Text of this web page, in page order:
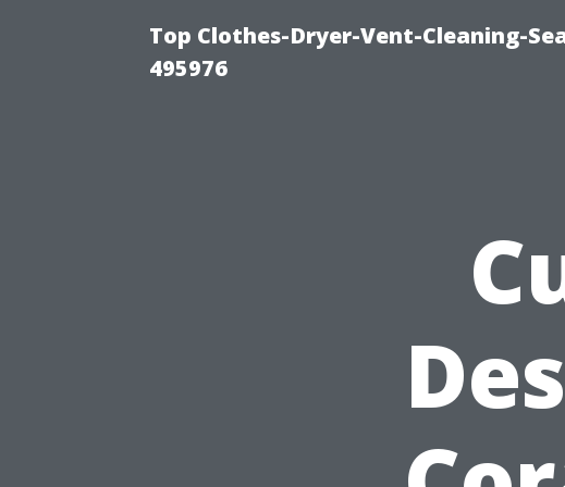
Top Clothes-Dryer-Vent-Cleaning-
495976